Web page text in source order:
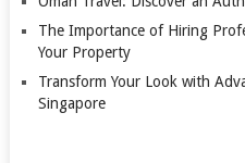
The Importance of Hiring
Your Property
Transform Your Look with
Singapore